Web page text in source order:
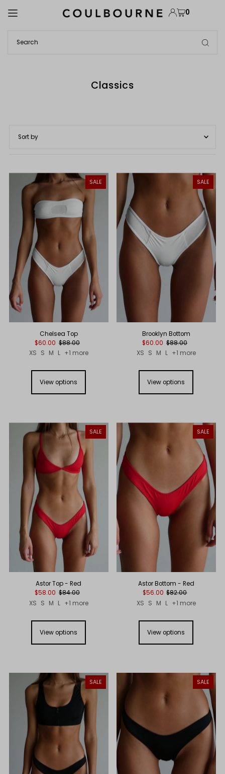
TRANSLATION MISSING: EN.ACCESSIBILITY.SKIP_TO_TEXT 0
Classics
Most relevant
Best selling
Alphabetically, A-Z
Alphabetically, Z-A
Price, low to high
Price, high to low
Date, old to new
Date, new to old
SALE
Chelsea Top
$60.00 $88.00
XS S M L +1 more
View options
SALE
Brooklyn Bottom
$60.00 $88.00
XS S M L +1 more
View options
SALE
Astor Top - Red
$58.00 $84.00
XS S M L +1 more
View options
SALE
Astor Bottom - Red
$56.00 $82.00
XS S M L +1 more
View options
SALE SALE